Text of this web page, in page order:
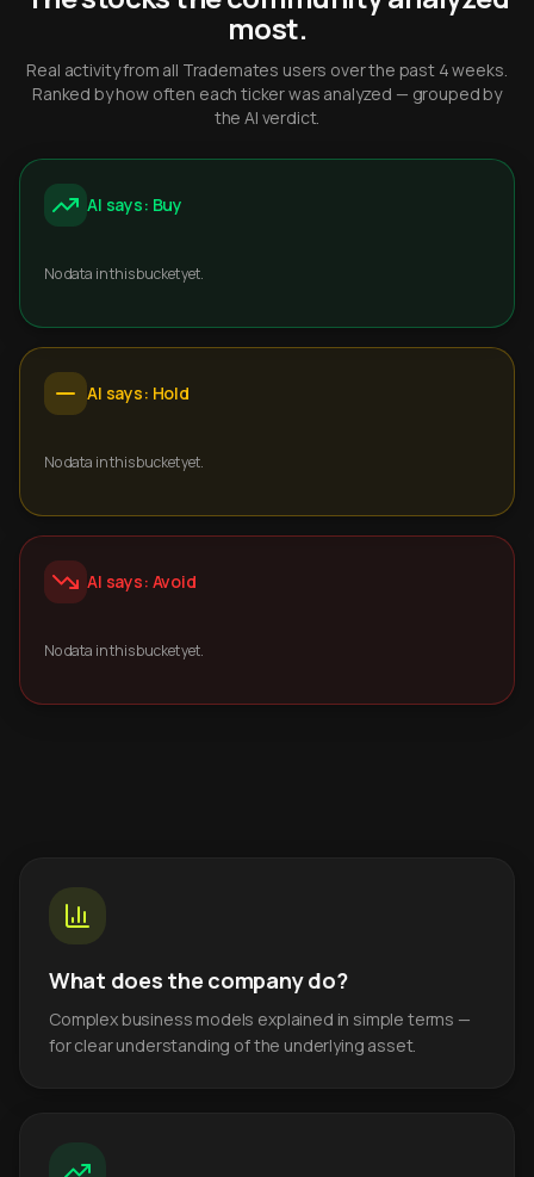
most.
Real activity from all Trademates users over the past 4 weeks.
Ranked by how often each ticker was analyzed — grouped by
the AI verdict.
AI says: Buy
No data in this bucket yet.
AI says: Hold
No data in this bucket yet.
AI says: Avoid
No data in this bucket yet.
What does the company do?
Complex business models explained in simple terms —
for clear understanding of the underlying asset.